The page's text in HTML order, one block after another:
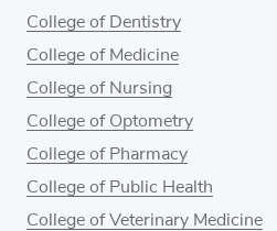
College of Dentistry
College of Medicine
College of Nursing
College of Optometry
College of Pharmacy
College of Public Health
College of Veterinary Medicine